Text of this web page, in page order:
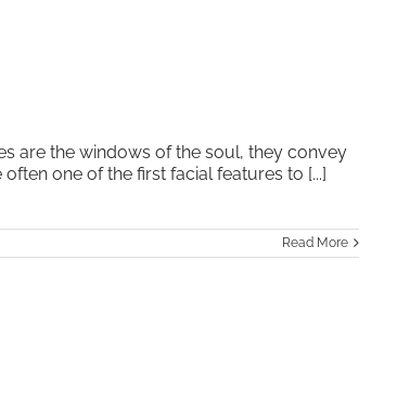
are the windows of the soul, they convey
one of the first facial features to [...]
Read More